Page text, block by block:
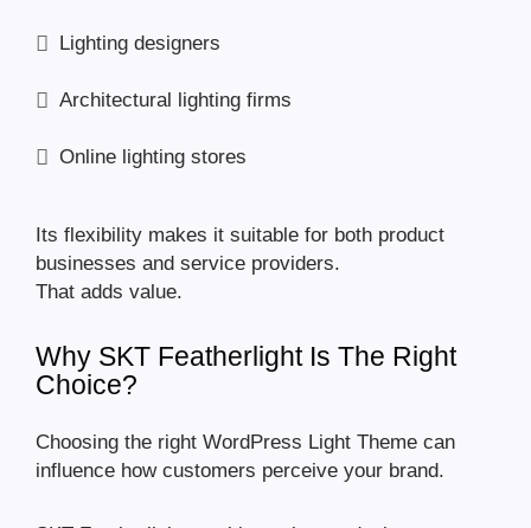
Lighting designers
Architectural lighting firms
Online lighting stores
Its flexibility makes it suitable for both product
businesses and service providers.
That adds value.
Why SKT Featherlight Is The Right
Choice?
Choosing the right WordPress Light Theme can
influence how customers perceive your brand.